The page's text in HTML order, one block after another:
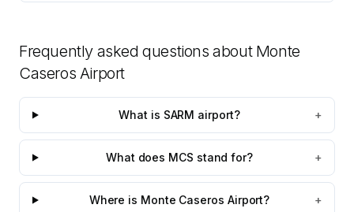
Frequently asked questions about Monte
Caseros Airport
What is SARM airport? +
What does MCS stand for? +
Where is Monte Caseros Airport? +